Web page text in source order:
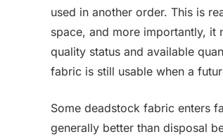
used in another order. This is
space, and more importantly,
quality status and available
fabric is still usable when a
Some deadstock fabric enters
generally better than disposal